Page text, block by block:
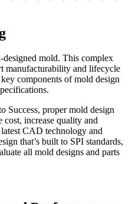
designed mold. This complex
manufacturability and lifecycle
components of mold design
Success, proper mold design
increase quality and
CAD technology and
that’s built to SPI standards,
all mold designs and parts